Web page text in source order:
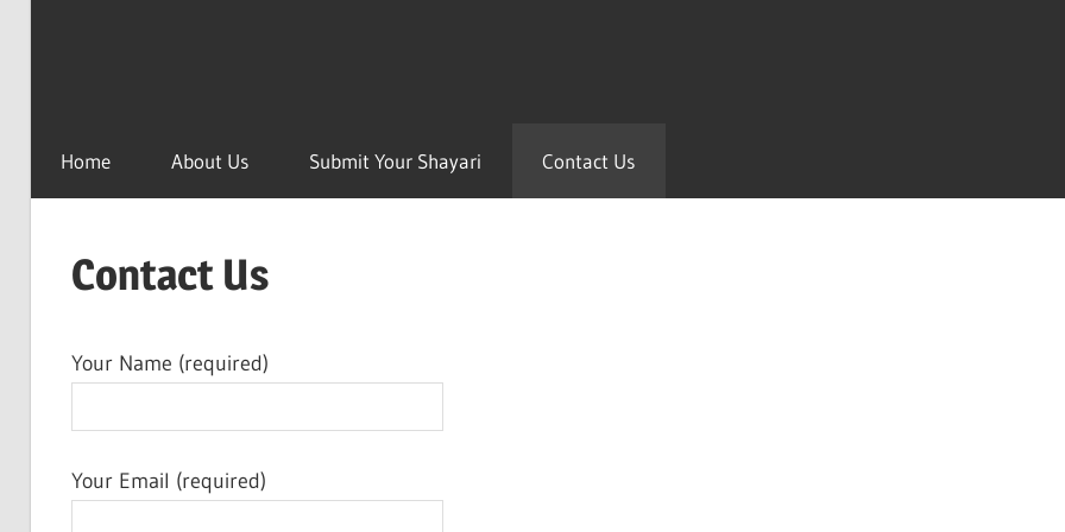
Home About Us Submit Your Shayari Contact Us
Contact Us
Your Name (required)
Your Email (required)